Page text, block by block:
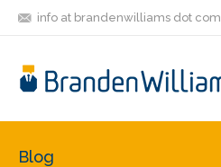
info at brandenwilliams dot com
Blog